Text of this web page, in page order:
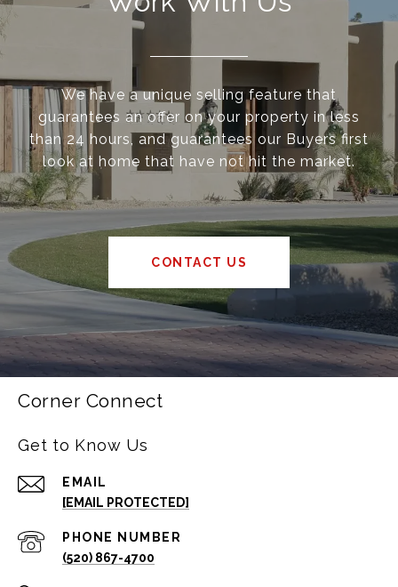
We have a unique selling feature that
guarantees an offer on your property in less
than 24 hours, and guarantees our Buyers first
look at home that have not hit the market.
CONTACT US
Corner Connect
Get to Know Us
EMAIL
[EMAIL PROTECTED]
PHONE NUMBER
(520) 867-4700